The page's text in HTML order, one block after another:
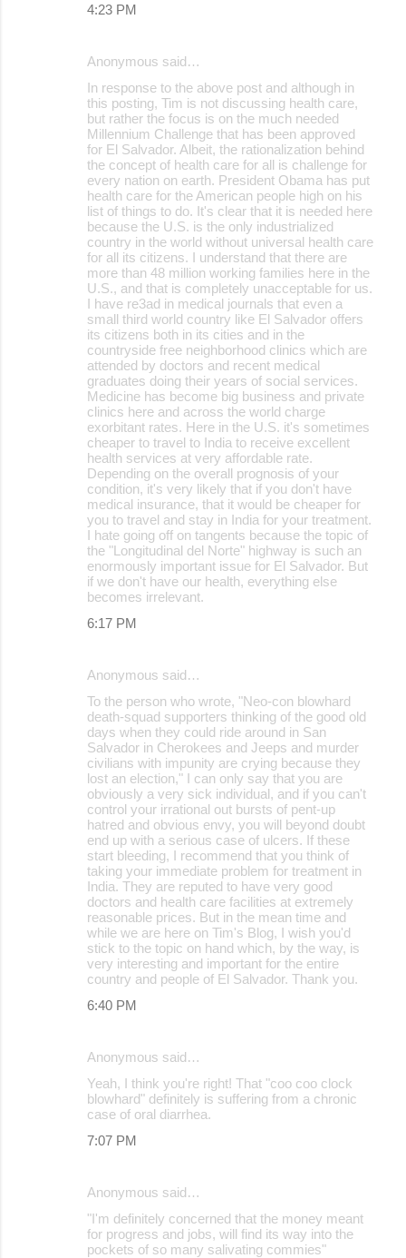
4:23 PM
Anonymous said…
In response to the above post and although in
this posting, Tim is not discussing health care,
but rather the focus is on the much needed
Millennium Challenge that has been approved
for El Salvador. Albeit, the rationalization behind
the concept of health care for all is challenge for
every nation on earth. President Obama has put
health care for the American people high on his
list of things to do. It's clear that it is needed here
because the U.S. is the only industrialized
country in the world without universal health care
for all its citizens. I understand that there are
more than 48 million working families here in the
U.S., and that is completely unacceptable for us.
I have re3ad in medical journals that even a
small third world country like El Salvador offers
its citizens both in its cities and in the
countryside free neighborhood clinics which are
attended by doctors and recent medical
graduates doing their years of social services.
Medicine has become big business and private
clinics here and across the world charge
exorbitant rates. Here in the U.S. it's sometimes
cheaper to travel to India to receive excellent
health services at very affordable rate.
Depending on the overall prognosis of your
condition, it's very likely that if you don't have
medical insurance, that it would be cheaper for
you to travel and stay in India for your treatment.
I hate going off on tangents because the topic of
the "Longitudinal del Norte" highway is such an
enormously important issue for El Salvador. But
if we don't have our health, everything else
becomes irrelevant.
6:17 PM
Anonymous said…
To the person who wrote, "Neo-con blowhard
death-squad supporters thinking of the good old
days when they could ride around in San
Salvador in Cherokees and Jeeps and murder
civilians with impunity are crying because they
lost an election," I can only say that you are
obviously a very sick individual, and if you can't
control your irrational out bursts of pent-up
hatred and obvious envy, you will beyond doubt
end up with a serious case of ulcers. If these
start bleeding, I recommend that you think of
taking your immediate problem for treatment in
India. They are reputed to have very good
doctors and health care facilities at extremely
reasonable prices. But in the mean time and
while we are here on Tim's Blog, I wish you'd
stick to the topic on hand which, by the way, is
very interesting and important for the entire
country and people of El Salvador. Thank you.
6:40 PM
Anonymous said…
Yeah, I think you're right! That "coo coo clock
blowhard" definitely is suffering from a chronic
case of oral diarrhea.
7:07 PM
Anonymous said…
"I'm definitely concerned that the money meant
for progress and jobs, will find its way into the
pockets of so many salivating commies"